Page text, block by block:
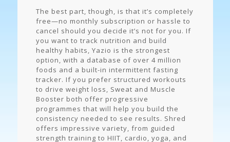
The best part, though, is that it’s completely
free—no monthly subscription or hassle to
cancel should you decide it’s not for you. If
you want to track nutrition and build
healthy habits, Yazio is the strongest
option, with a database of over 4 million
foods and a built-in intermittent fasting
tracker. If you prefer structured workouts
to drive weight loss, Sweat and Muscle
Booster both offer progressive
programmes that will help you build the
consistency needed to see results. Shred
offers impressive variety, from guided
strength training to HIIT, cardio, yoga, and